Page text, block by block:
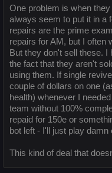
One problem is when
always seem to put it in a
repairs are the prime
repairs for AM, but I often
But they don't sell these.
the fact that they aren't
using them. If single
couple of dollars on one
health) whenever I
team without 100%
repaid for 150e or
bot left - I'll just play
This kind of deal that